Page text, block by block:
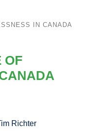
IN CANADA
OF
Richter